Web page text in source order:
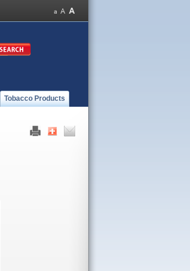
Tobacco Products